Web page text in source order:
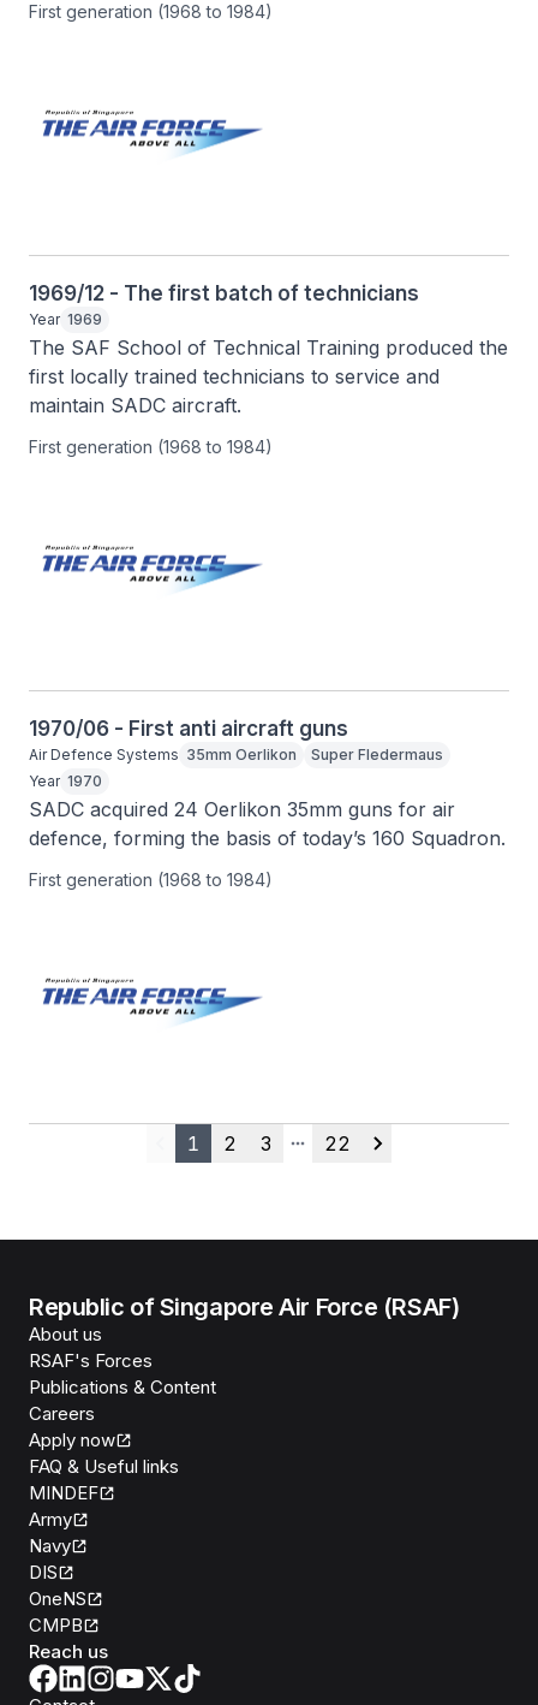
First generation (1968 to 1984)
1969/12 - The first batch of technicians
Year 1969
The SAF School of Technical Training produced the
first locally trained technicians to service and
maintain SADC aircraft.
First generation (1968 to 1984)
1970/06 - First anti aircraft guns
Air Defence Systems 35mm Oerlikon
Super Fledermaus
Year 1970
SADC acquired 24 Oerlikon 35mm guns for air
defence, forming the basis of today’s 160 Squadron.
First generation (1968 to 1984)
Previous
1 2 3
More pages
22
Next
Republic of Singapore Air Force (RSAF)
About us
RSAF's Forces
Publications & Content
Careers
Apply now
FAQ & Useful links
MINDEF
Army
Navy
DIS
OneNS
CMPB
Reach us